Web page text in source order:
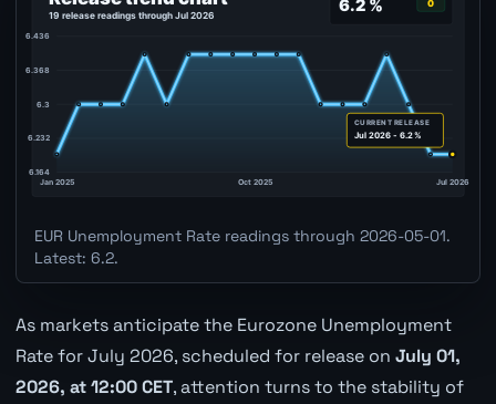
EUR Unemployment Rate readings through 2026-05-01.
Latest: 6.2.
As markets anticipate the Eurozone Unemployment
Rate for July 2026, scheduled for release on July 01,
2026, at 12:00 CET, attention turns to the stability of